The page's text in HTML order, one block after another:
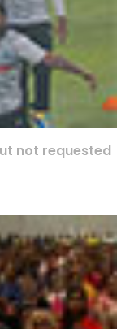
not requested